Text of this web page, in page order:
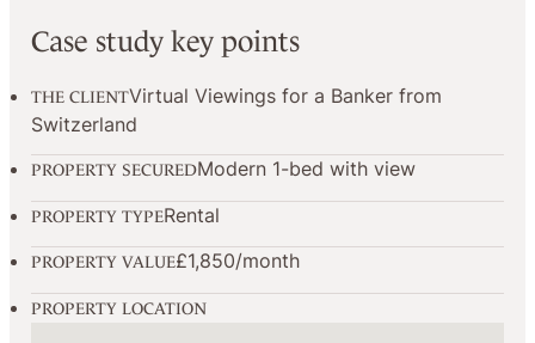
Case study key points
THE CLIENTVirtual Viewings for a Banker from
Switzerland
PROPERTY SECUREDModern 1-bed with view
PROPERTY TYPERental
PROPERTY VALUE£1,850/month
PROPERTY LOCATION